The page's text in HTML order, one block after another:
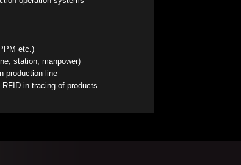
etc.)
station, manpower)
production line
in tracing of products